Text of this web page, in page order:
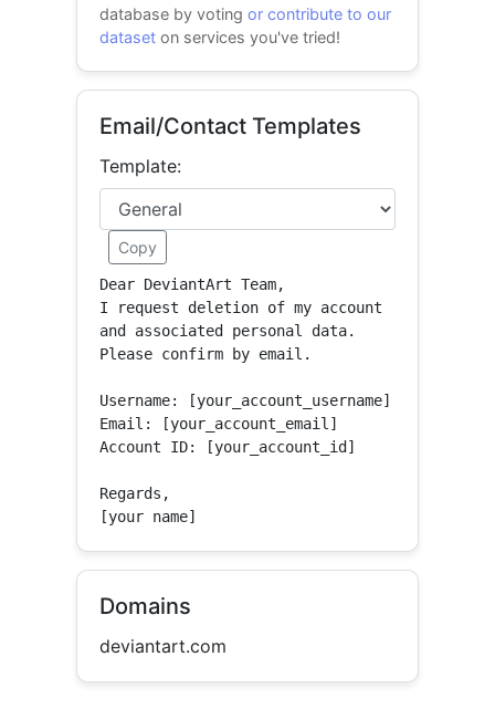
database by votingor contribute to our
dataset on services you've tried!
Email/Contact Templates
Template:
Copy
Dear DeviantArt Team,
I request deletion of my account
and associated personal data.
Please confirm by email.
Username: [your_account_username]
Email: [your_account_email]
Account ID: [your_account_id]
Regards,
[your name]
Domains
deviantart.com